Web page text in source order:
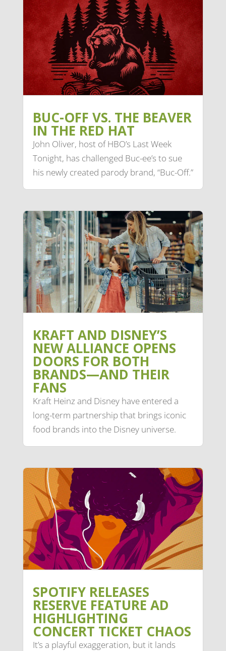
BUC-OFF VS. THE BEAVER
IN THE RED HAT
John Oliver, host of HBO’s Last Week
Tonight, has challenged Buc-ee’s to sue
his newly created parody brand, “Buc-Off.”
KRAFT AND DISNEY’S
NEW ALLIANCE OPENS
DOORS FOR BOTH
BRANDS—AND THEIR
FANS
Kraft Heinz and Disney have entered a
long-term partnership that brings iconic
food brands into the Disney universe.
SPOTIFY RELEASES
RESERVE FEATURE AD
HIGHLIGHTING
CONCERT TICKET CHAOS
It’s a playful exaggeration, but it lands